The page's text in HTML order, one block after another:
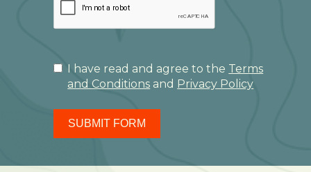
I have read and agree to the Terms
and Conditions and Privacy Policy
SUBMIT FORM